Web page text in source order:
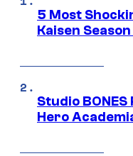
5 Most
Kaisen Season
Studio
Hero